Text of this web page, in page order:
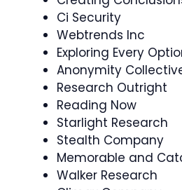
Ci Security
Webtrends Inc
Exploring Every
Anonymity
Research Outright
Reading Now
Starlight Research
Stealth Company
Memorable and
Walker Research